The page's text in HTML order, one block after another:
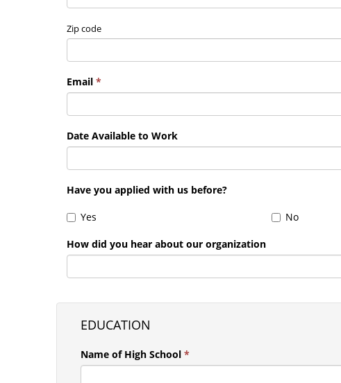
Zip code
Email *
Date Available to Work
Have you applied with us before?
Yes No
How did you hear about our organization
EDUCATION
Name of High School *